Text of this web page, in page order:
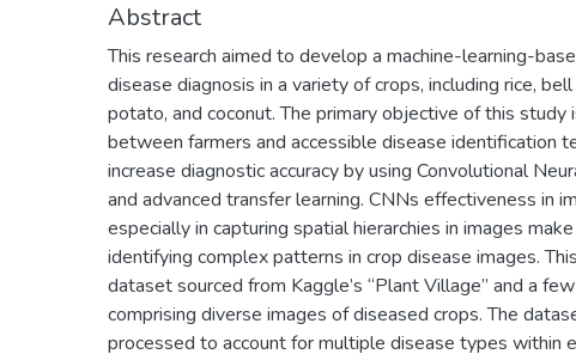
Abstract
This research aimed to develop a machine-learning-
disease diagnosis in a variety of crops, including rice,
potato, and coconut. The primary objective of this study
between farmers and accessible disease identification
increase diagnostic accuracy by using Convolutional
and advanced transfer learning. CNNs effectiveness in
especially in capturing spatial hierarchies in images
identifying complex patterns in crop disease images.
dataset sourced from Kaggle’s “Plant Village” and a
comprising diverse images of diseased crops. The
processed to account for multiple disease types within